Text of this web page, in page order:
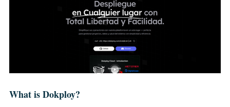
What is Dokploy?